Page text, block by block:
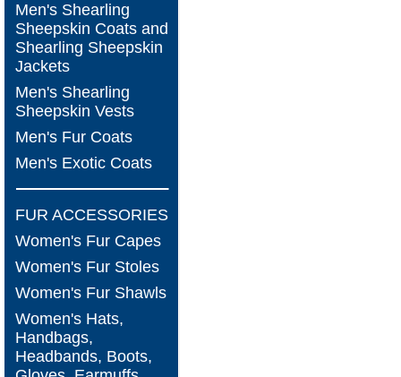
Men's Shearling
Sheepskin Coats and
Shearling Sheepskin
Jackets
Men's Shearling
Sheepskin Vests
Men's Fur Coats
Men's Exotic Coats
FUR ACCESSORIES
Women's Fur Capes
Women's Fur Stoles
Women's Fur Shawls
Women's Hats,
Handbags,
Headbands, Boots,